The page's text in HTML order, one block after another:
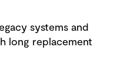
systems and
long replacement